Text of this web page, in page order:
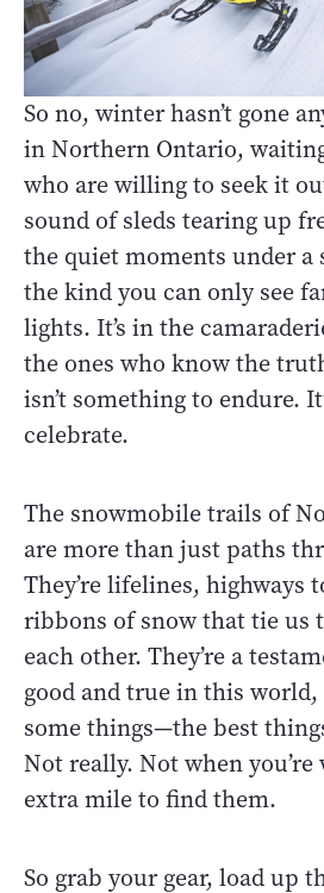
So no, winter hasn’t gone
in Northern Ontario,
who are willing to seek it
sound of sleds tearing up
the quiet moments under a
the kind you can only see
lights. It’s in the
the ones who know the
isn’t something to endure.
celebrate.
The snowmobile trails of
are more than just paths
They’re lifelines, highways
ribbons of snow that tie us
each other. They’re a
good and true in this
some things—the best
Not really. Not when
extra mile to find them.
So grab your gear, load up